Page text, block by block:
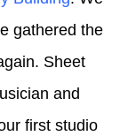
gathered the
Sheet
and
first studio